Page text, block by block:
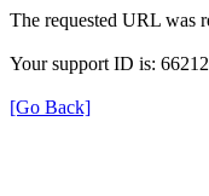
The requested URL was
Your support ID is:
[Go Back]